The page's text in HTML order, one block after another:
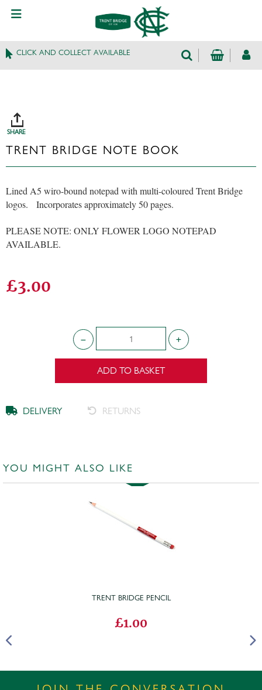
CLICK AND COLLECT AVAILABLE
SHARE
TRENT BRIDGE NOTE BOOK
Lined A5 wiro-bound notepad with multi-coloured Trent Bridge
logos. Incorporates approximately 50 pages.
PLEASE NOTE: ONLY FLOWER LOGO NOTEPAD
AVAILABLE.
£3.00
ADD TO BASKET
DELIVERY RETURNS
YOU MIGHT ALSO LIKE
TRENT BRIDGE PENCIL
£1.00